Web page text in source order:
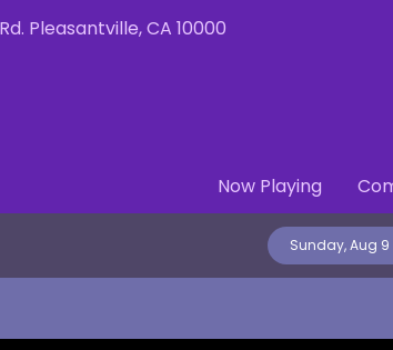
Now Playing
Pleasantville, CA 10000
Sunday, Aug 9